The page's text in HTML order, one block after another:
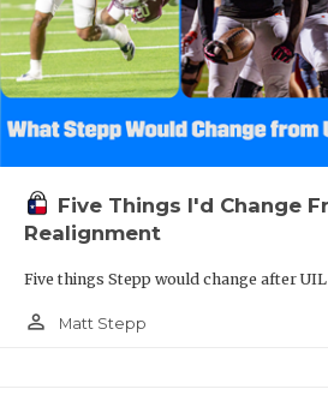
Five Things I'd Change
Realignment
Five things Stepp would change after
person_outline Matt Stepp